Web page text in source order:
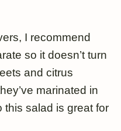
I recommend
so it doesn’t turn
and citrus
marinated in
this salad is great for